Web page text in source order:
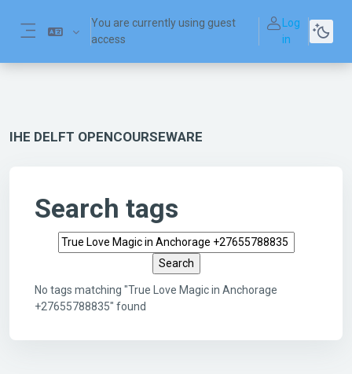
You are currently using guest
access
Log
in
IHE DELFT OPENCOURSEWARE
Search tags
Search tags
No tags matching "True Love Magic in Anchorage
+27655788835" found